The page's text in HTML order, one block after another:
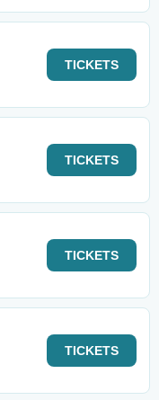
TICKETS
TICKETS
TICKETS
TICKETS